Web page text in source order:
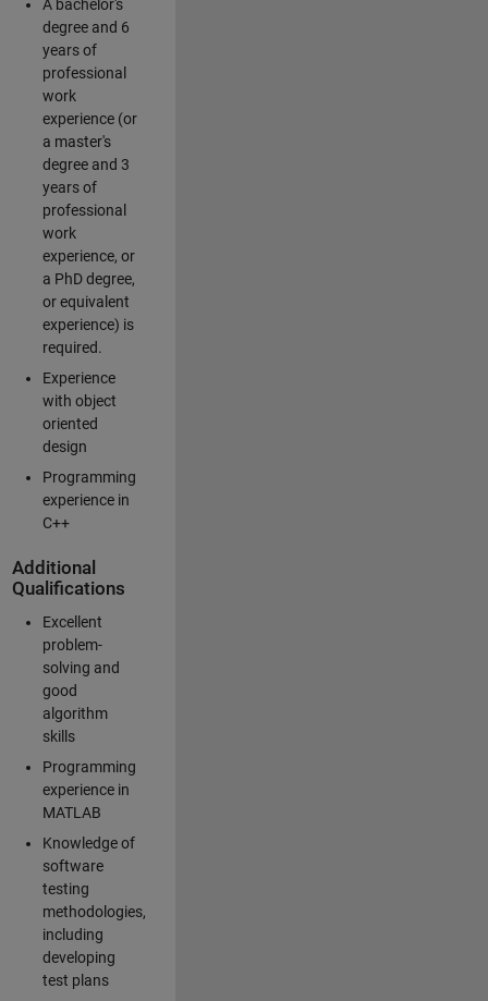
A bachelor's
degree and 6
years of
professional
work
experience (or
a master's
degree and 3
years of
professional
work
experience, or
a PhD degree,
or equivalent
experience) is
required.
Experience
with object
oriented
design
Programming
experience in
C++
Additional
Qualifications
Excellent
problem-
solving and
good
algorithm
skills
Programming
experience in
MATLAB
Knowledge of
software
testing
methodologies,
including
developing
test plans